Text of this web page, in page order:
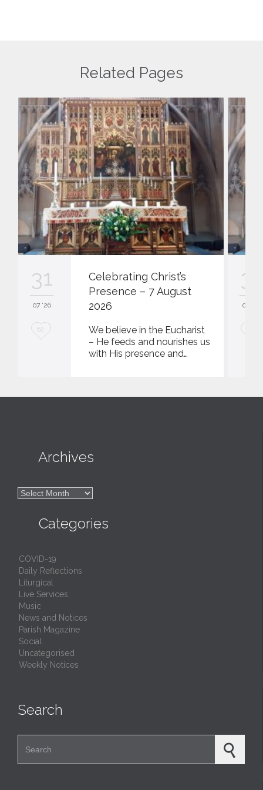
Related Pages
31
07 '26
L
62
Celebrating Christ’s
Presence – 7 August
2026
We believe in the Eucharist
– He feeds and nourishes us
with His presence and…
31
07 '26
Archives

Categories
COVID-19
Daily Reflections
Liturgical
Live Services
Music
News and Notices
Parish Magazine
Social
Uncategorised
Weekly Notices
Search